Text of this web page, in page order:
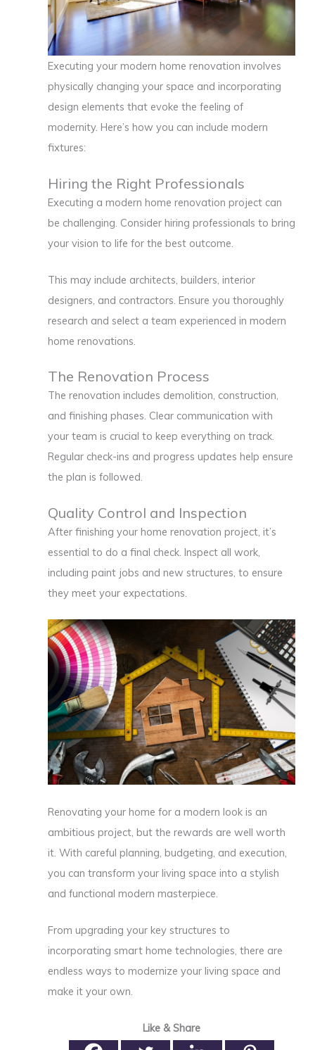
Executing your modern home renovation involves
physically changing your space and incorporating
design elements that evoke the feeling of
modernity. Here’s how you can include modern
fixtures:
Hiring the Right Professionals
Executing a modern home renovation project can
be challenging. Consider hiring professionals to bring
your vision to life for the best outcome.
This may include architects, builders, interior
designers, and contractors. Ensure you thoroughly
research and select a team experienced in modern
home renovations.
The Renovation Process
The renovation includes demolition, construction,
and finishing phases. Clear communication with
your team is crucial to keep everything on track.
Regular check-ins and progress updates help ensure
the plan is followed.
Quality Control and Inspection
After finishing your home renovation project, it’s
essential to do a final check. Inspect all work,
including paint jobs and new structures, to ensure
they meet your expectations.
Renovating your home for a modern look is an
ambitious project, but the rewards are well worth
it. With careful planning, budgeting, and execution,
you can transform your living space into a stylish
and functional modern masterpiece.
From upgrading your key structures to
incorporating smart home technologies, there are
endless ways to modernize your living space and
make it your own.
Like & Share